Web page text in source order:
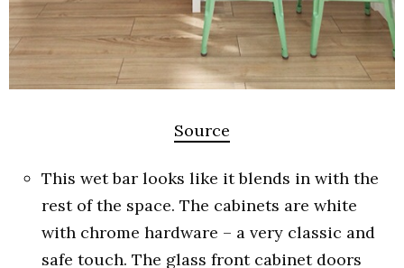
Source
This wet bar looks like it blends in with the
rest of the space. The cabinets are white
with chrome hardware – a very classic and
safe touch. The glass front cabinet doors